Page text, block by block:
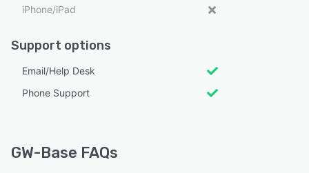
iPhone/iPad
Support options
Email/Help Desk
Phone Support
GW-Base FAQs